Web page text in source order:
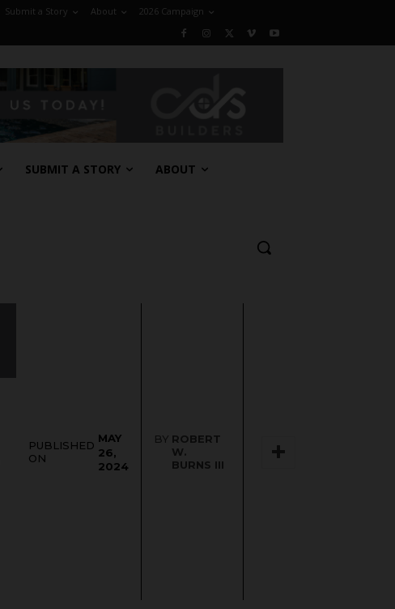
Submit a Story About 2026 Campaign
SUBMIT A STORY ABOUT
PUBLISHED
ON
MAY
26,
2024
BY ROBERT
W.
BURNS III